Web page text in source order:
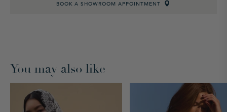
BOOK A SHOWROOM APPOINTMENT
You may also like